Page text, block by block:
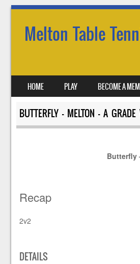
Melton Table
MENU
SKIP TO CONTENT
HOME PLAY BECOME A
BUTTERFLY – MELTON – A
Butterfly
Recap
2v2
DETAILS